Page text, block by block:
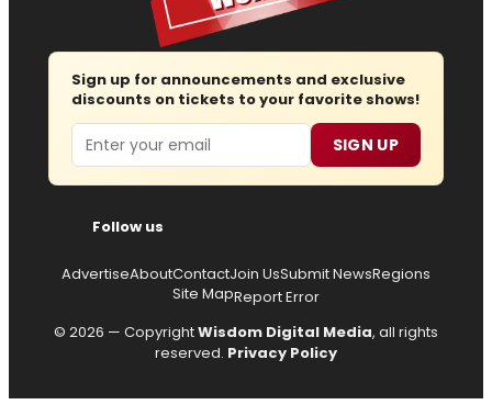
Sign up for announcements and exclusive
discounts on tickets to your favorite shows!
Email SIGN UP
Follow us
AdvertiseAboutContactJoin UsSubmit NewsRegions
Site MapReport Error
© 2026 — CopyrightWisdom Digital Media, all rights
reserved. Privacy Policy